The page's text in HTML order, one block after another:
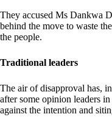
They accused Ms Dankwa
behind the move to waste
the people.
Traditional leaders
The air of disapproval has,
after some opinion leaders
against the intention and